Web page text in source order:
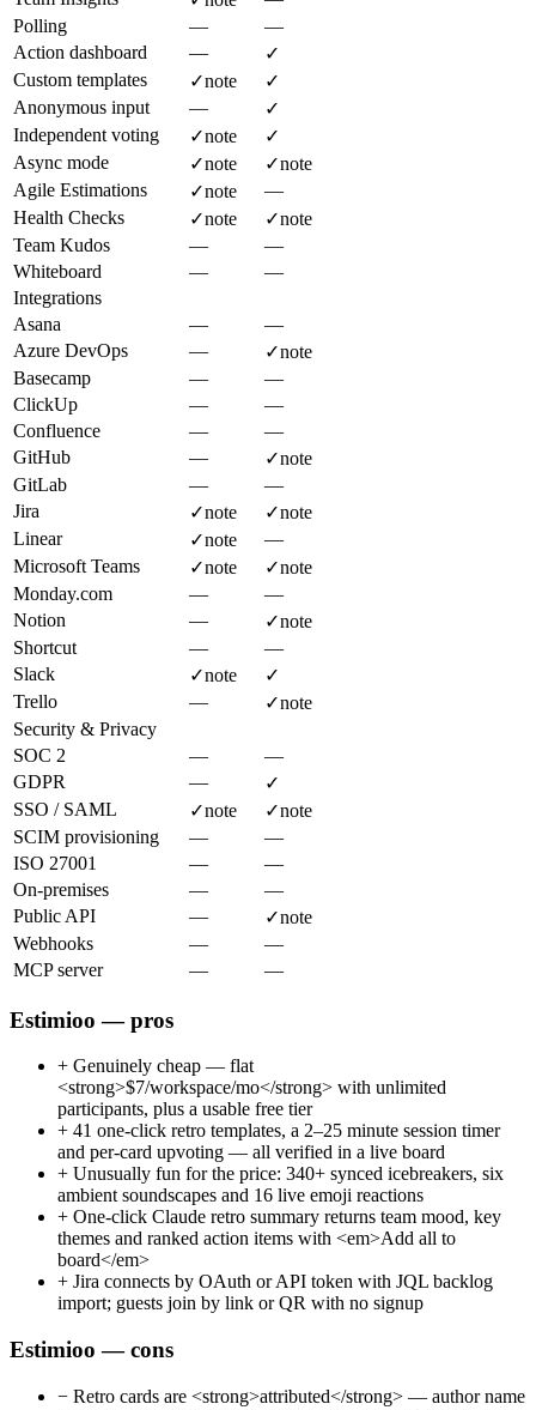
Polling
—
—
Action dashboard
—
✓
Custom templates
✓note
✓
Anonymous input
—
✓
Independent voting
✓note
✓
Async mode
✓note ✓note
Agile Estimations
✓note
—
Health Checks
✓note ✓note
Team Kudos
—
—
Whiteboard
—
—
Integrations
Asana
—
—
Azure DevOps
— ✓note
Basecamp
—
—
ClickUp
—
—
Confluence
—
—
GitHub
— ✓note
GitLab
—
—
Jira
✓note ✓note
Linear
✓note
—
Microsoft Teams
✓note ✓note
Monday.com
—
—
Notion
— ✓note
Shortcut
—
—
Slack
✓note
✓
Trello
— ✓note
Security & Privacy
SOC 2
—
—
GDPR
—
✓
SSO / SAML
✓note ✓note
SCIM provisioning
—
—
ISO 27001
—
—
On-premises
—
—
Public API
— ✓note
Webhooks
—
—
MCP server
— —
Estimioo — pros
+ Genuinely cheap — flat
<strong>$7/workspace/mo</strong> with unlimited
participants, plus a usable free tier
+ 41 one-click retro templates, a 2–25 minute session timer
and per-card upvoting — all verified in a live board
+ Unusually fun for the price: 340+ synced icebreakers, six
ambient soundscapes and 16 live emoji reactions
+ One-click Claude retro summary returns team mood, key
themes and ranked action items with <em>Add all to
board</em>
+ Jira connects by OAuth or API token with JQL backlog
import; guests join by link or QR with no signup
Estimioo — cons
− Retro cards are <strong>attributed</strong> — author name